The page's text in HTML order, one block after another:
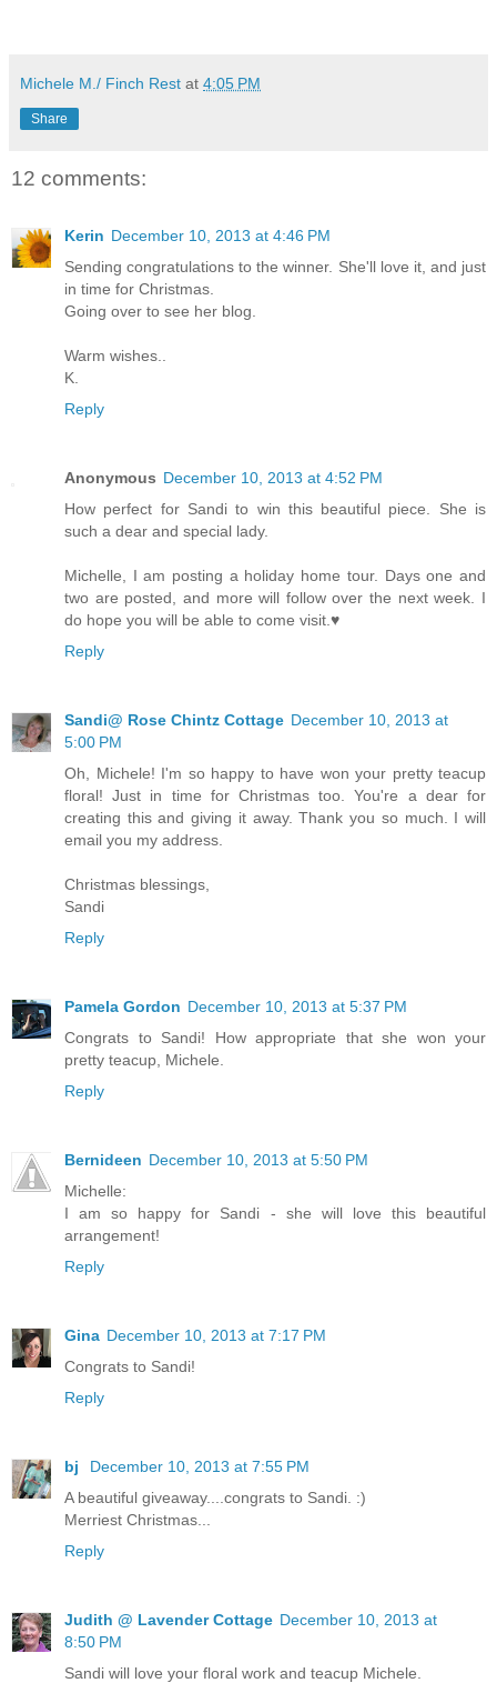
Michele M./ Finch Rest at 4:05 PM
Share
12 comments:
Kerin December 10, 2013 at 4:46 PM
Sending congratulations to the winner. She'll love it, and just
in time for Christmas.
Going over to see her blog.
Warm wishes..
K.
Reply
Anonymous December 10, 2013 at 4:52 PM
How perfect for Sandi to win this beautiful piece. She is
such a dear and special lady.
Michelle, I am posting a holiday home tour. Days one and
two are posted, and more will follow over the next week. I
do hope you will be able to come visit.♥
Reply
Sandi@ Rose Chintz Cottage December 10, 2013 at
5:00 PM
Oh, Michele! I'm so happy to have won your pretty teacup
floral! Just in time for Christmas too. You're a dear for
creating this and giving it away. Thank you so much. I will
email you my address.
Christmas blessings,
Sandi
Reply
Pamela Gordon December 10, 2013 at 5:37 PM
Congrats to Sandi! How appropriate that she won your
pretty teacup, Michele.
Reply
Bernideen December 10, 2013 at 5:50 PM
Michelle:
I am so happy for Sandi - she will love this beautiful
arrangement!
Reply
Gina December 10, 2013 at 7:17 PM
Congrats to Sandi!
Reply
bj
December 10, 2013 at 7:55 PM
A beautiful giveaway....congrats to Sandi. :)
Merriest Christmas...
Reply
Judith @ Lavender Cottage December 10, 2013 at
8:50 PM
Sandi will love your floral work and teacup Michele.